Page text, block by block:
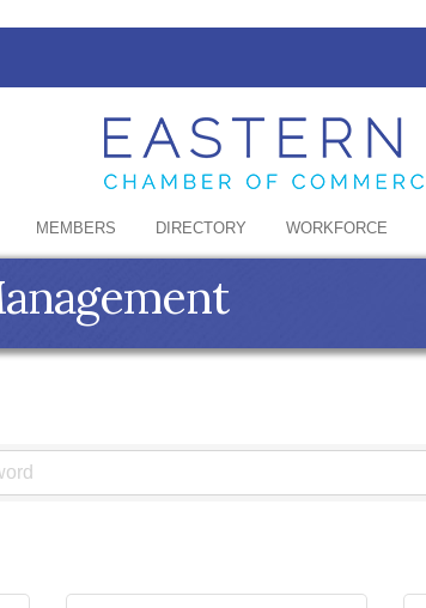
MEMBERS DIRECTORY WORKFORCE